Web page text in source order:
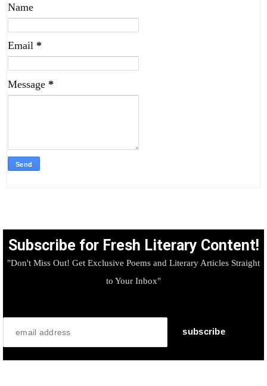
Name
Email *
Message *
Subscribe for Fresh Literary Content!
"Don't Miss Out! Get Exclusive Poems and Literary Articles Straight
to Your Inbox"